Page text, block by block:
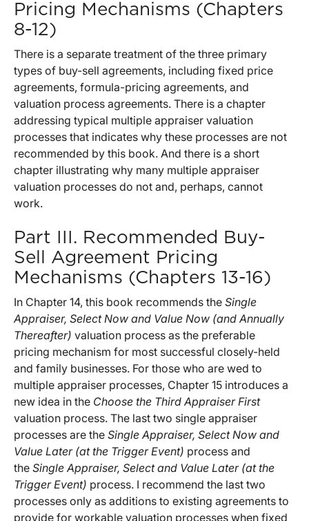
Pricing Mechanisms (Chapters
8-12)
There is a separate treatment of the three primary
types of buy-sell agreements, including fixed price
agreements, formula-pricing agreements, and
valuation process agreements. There is a chapter
addressing typical multiple appraiser valuation
processes that indicates why these processes are not
recommended by this book. And there is a short
chapter illustrating why many multiple appraiser
valuation processes do not and, perhaps, cannot
work.
Part III. Recommended Buy-
Sell Agreement Pricing
Mechanisms (Chapters 13-16)
In Chapter 14, this book recommends the Single
Appraiser, Select Now and Value Now (and Annually
Thereafter) valuation process as the preferable
pricing mechanism for most successful closely-held
and family businesses. For those who are wed to
multiple appraiser processes, Chapter 15 introduces a
new idea in the Choose the Third Appraiser First
valuation process. The last two single appraiser
processes are the Single Appraiser, Select Now and
Value Later (at the Trigger Event) process and
the Single Appraiser, Select and Value Later (at the
Trigger Event) process. I recommend the last two
processes only as additions to existing agreements to
provide for workable valuation processes when fixed